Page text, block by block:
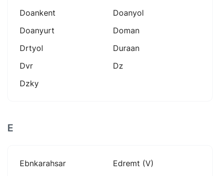
Doankent
Doanyol
Doanyurt
Doman
Drtyol
Duraan
Dvr
Dz
Dzky
E
Ebnkarahsar
Edremt (v)